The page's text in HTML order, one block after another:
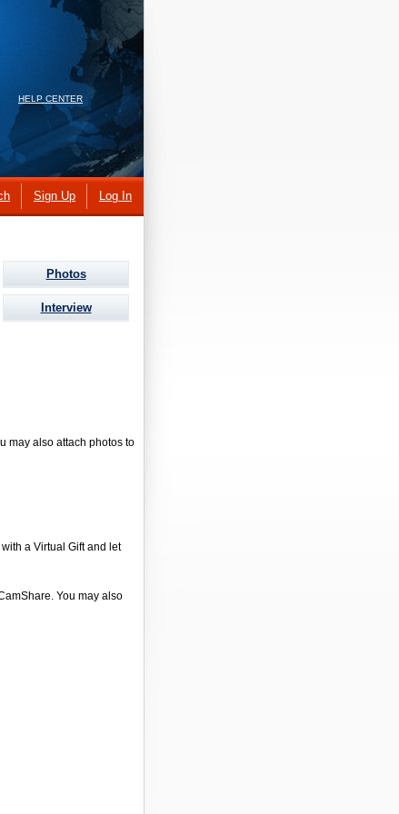
HELP CENTER
Sign Up Log In
Photos
Interview
may also attach photos to
a Virtual Gift and let
You may also